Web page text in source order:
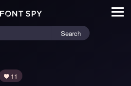
Search
11